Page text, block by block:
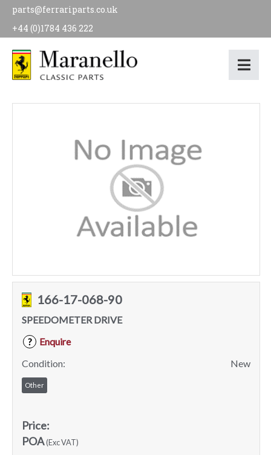
parts@ferrariparts.co.uk
+44 (0)1784 436 222
166-17-068-90
SPEEDOMETER DRIVE
?
Enquire
Condition:
New
Other
Price:
POA(Exc VAT)